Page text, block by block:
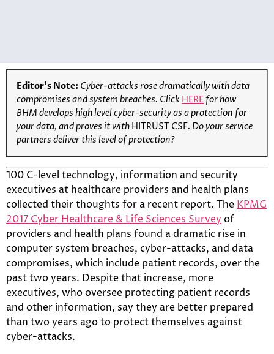
Editor’s Note: Cyber-attacks rose dramatically with data
compromises and system breaches. Click HEREfor how
BHM develops high level cyber-security as a protection for
your data, and proves it with HITRUST CSF. Do your service
partners deliver this level of protection?
100 C-level technology, information and security
executives at healthcare providers and health plans
collected their thoughts for a recent report. The KPMG
2017 Cyber Healthcare & Life Sciences Survey of
providers and health plans found a dramatic rise in
computer system breaches, cyber-attacks, and data
compromises, which include patient records, over the
past two years. Despite that increase, more
executives, who oversee protecting patient records
and other information, say they are better prepared
than two years ago to protect themselves against
cyber-attacks.